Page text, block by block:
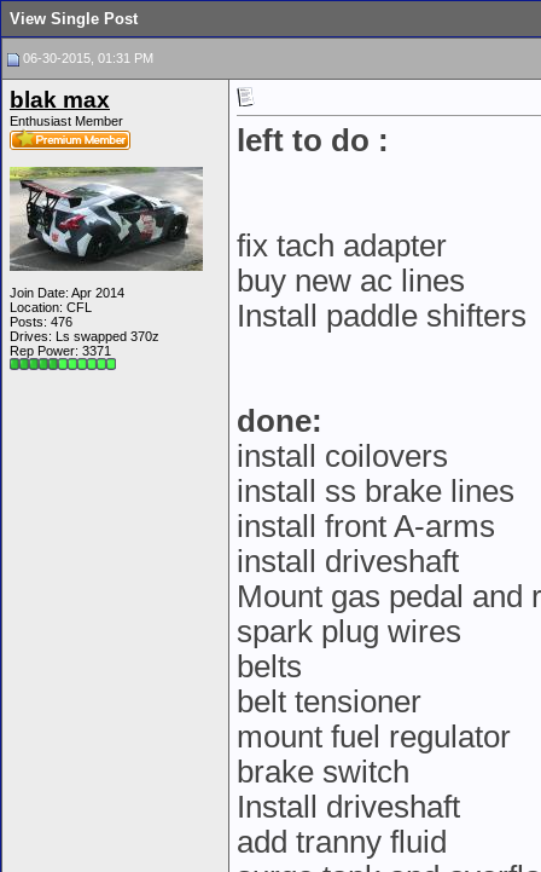
View Single Post
06-30-2015, 01:31 PM
blak max
Enthusiast Member
Join Date: Apr 2014
Location: CFL
Posts: 476
Drives: Ls swapped 370z
Rep Power: 3371
left to do :
fix tach adapter
buy new ac lines
Install paddle shifters
done:
install coilovers
install ss brake lines
install front A-arms
install driveshaft
Mount gas pedal and
spark plug wires
belts
belt tensioner
mount fuel regulator
brake switch
Install driveshaft
add tranny fluid